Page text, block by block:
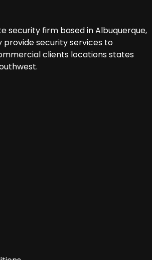
security firm based in Albuquerque,
provide security services to
clients locations states